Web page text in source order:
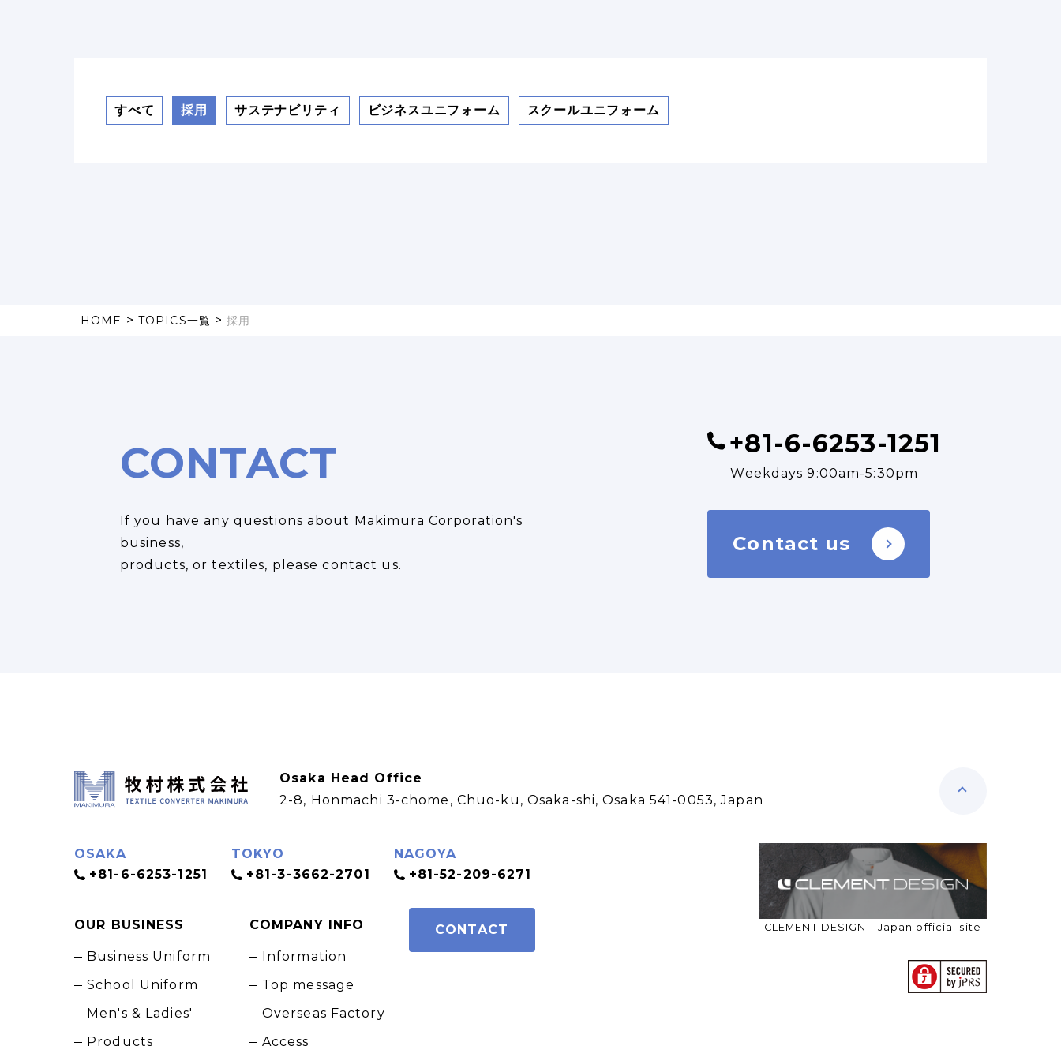
すべて 採用 サステナビリティ ビジネスユニフォーム スクールユニフォーム
HOME > TOPICS一覧 >採用
CONTACT
If you have any questions about Makimura Corporation's
business,
products, or textiles, please contact us.
+81-6-6253-1251
Weekdays 9:00am-5:30pm
Contact us
Osaka Head Office
2-8, Honmachi 3-chome, Chuo-ku, Osaka-shi, Osaka 541-0053, Japan
OSAKA
+81-6-6253-1251
TOKYO
+81-3-3662-2701
NAGOYA
+81-52-209-6271
OUR BUSINESS
Business Uniform
School Uniform
Men's & Ladies'
Products
COMPANY INFO
Information
Top message
Overseas Factory
Access
CONTACT CLEMENT DESIGN｜Japan official site